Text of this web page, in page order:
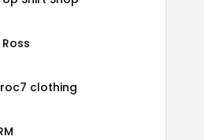
clothing